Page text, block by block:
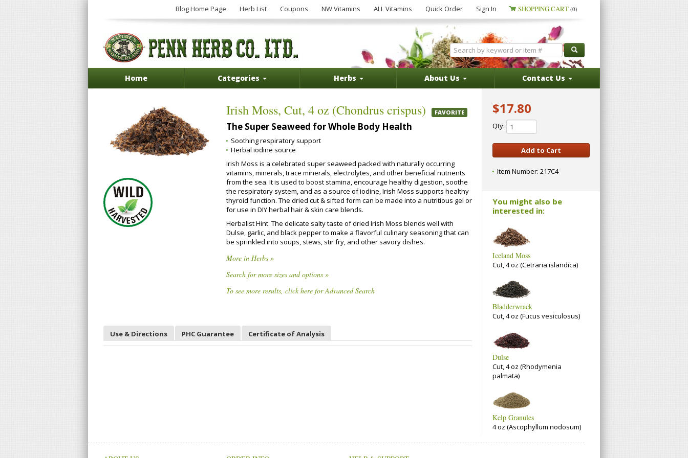
Blog Home Page Herb List Coupons NW Vitamins ALL Vitamins Quick Order Sign In SHOPPING CART (0)
Home Categories Herbs About Us Contact Us
Irish Moss, Cut, 4 oz (Chondrus crispus) FAVORITE
The Super Seaweed for Whole Body Health
Soothing respiratory support
Herbal iodine source
Irish Moss is a celebrated super seaweed packed with naturally occurring
vitamins, minerals, trace minerals, electrolytes, and other beneficial nutrients
from the sea. It is used to boost stamina, encourage healthy digestion, soothe
the respiratory system, and as a source of iodine, Irish Moss supports healthy
thyroid function. The dried cut & sifted form can be made into a nutritious gel or
for use in DIY herbal hair & skin care blends.
Herbalist Hint: The delicate salty taste of dried Irish Moss blends well with
Dulse, garlic, and black pepper to make a flavorful culinary seasoning that can
be sprinkled into soups, stews, stir fry, and other savory dishes.
More in Herbs »
Search for more sizes and options »
To see more results, click here for Advanced Search
Use & Directions PHC Guarantee Certificate of Analysis
$17.80
Qty:
Item Number: 217C4
You might also be
interested in:
Iceland Moss
Cut, 4 oz (Cetraria islandica)
Bladderwrack
Cut, 4 oz (Fucus vesiculosus)
Dulse
Cut, 4 oz (Rhodymenia
palmata)
Kelp Granules
4 oz (Ascophyllum nodosum)